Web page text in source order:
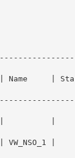
| Starts
|          |